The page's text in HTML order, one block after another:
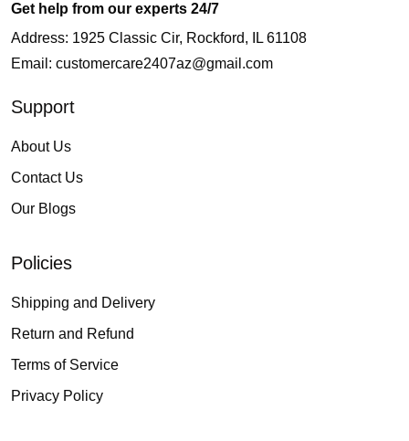
Get help from our experts 24/7
Address: 1925 Classic Cir, Rockford, IL 61108
Email: customercare2407az@gmail.com
Support
About Us
Contact Us
Our Blogs
Policies
Shipping and Delivery
Return and Refund
Terms of Service
Privacy Policy